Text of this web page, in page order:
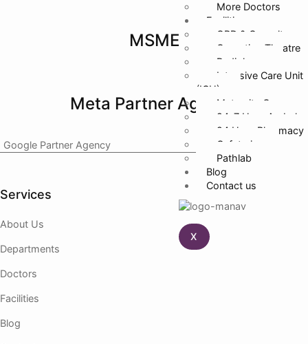
More Doctors
Facilities
OPD & Casualty
Operation Theatre
Radiology
Intensive Care Unit
(ICU)
Maternity Care
24*7 Hour
24 Hour Pharmacy
Cafeteria
Pathlab
Blog
Contact us
X
MSME
Meta Partner Agency
Google Partner Agency
Services
About Us
Departments
Doctors
Facilities
Blog